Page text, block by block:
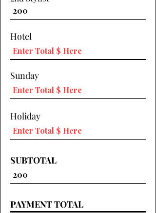
Hotel
Sunday
Holiday
SUBTOTAL
PAYMENT TOTAL